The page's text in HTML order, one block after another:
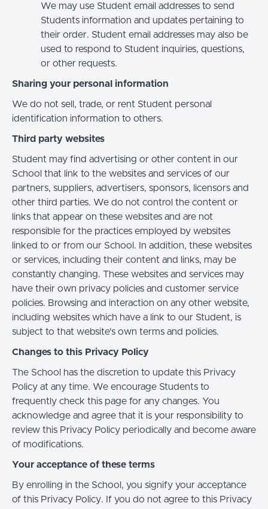
We may use Student email addresses to send
Students information and updates pertaining to
their order. Student email addresses may also be
used to respond to Student inquiries, questions,
or other requests.
Sharing your personal information
We do not sell, trade, or rent Student personal
identification information to others.
Third party websites
Student may find advertising or other content in our
School that link to the websites and services of our
partners, suppliers, advertisers, sponsors, licensors and
other third parties. We do not control the content or
links that appear on these websites and are not
responsible for the practices employed by websites
linked to or from our School. In addition, these websites
or services, including their content and links, may be
constantly changing. These websites and services may
have their own privacy policies and customer service
policies. Browsing and interaction on any other website,
including websites which have a link to our Student, is
subject to that website's own terms and policies.
Changes to this Privacy Policy
The School has the discretion to update this Privacy
Policy at any time. We encourage Students to
frequently check this page for any changes. You
acknowledge and agree that it is your responsibility to
review this Privacy Policy periodically and become aware
of modifications.
Your acceptance of these terms
By enrolling in the School, you signify your acceptance
of this Privacy Policy. If you do not agree to this Privacy